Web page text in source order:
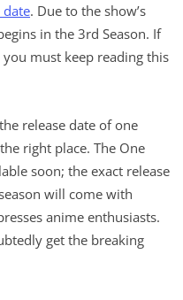
date. Due to the show’s
in the 3rd Season. If
must keep reading this
release date of one
right place. The One
soon; the exact release
will come with
anime enthusiasts.
get the breaking